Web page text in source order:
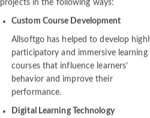
demand insights and support your online
projects in the following ways:
Custom Course Development
Allsoftgo has helped to develop highly
participatory and immersive learning
courses that influence learners’
behavior and improve their
performance.